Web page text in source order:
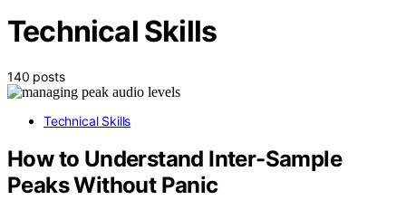
Technical Skills
140 posts
Technical Skills
How to Understand Inter-Sample
Peaks Without Panic